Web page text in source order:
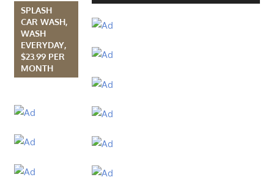
SPLASH
CAR WASH,
WASH
EVERYDAY,
$23.99 PER
MONTH